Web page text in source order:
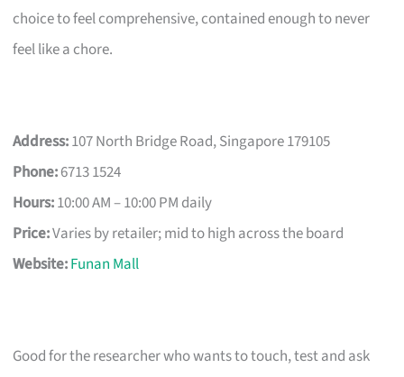
choice to feel comprehensive, contained enough to never
feel like a chore.
Address:107 North Bridge Road, Singapore 179105
Phone:6713 1524
Hours:10:00 AM – 10:00 PM daily
Price:Varies by retailer; mid to high across the board
Website:Funan Mall
Good for the researcher who wants to touch, test and ask